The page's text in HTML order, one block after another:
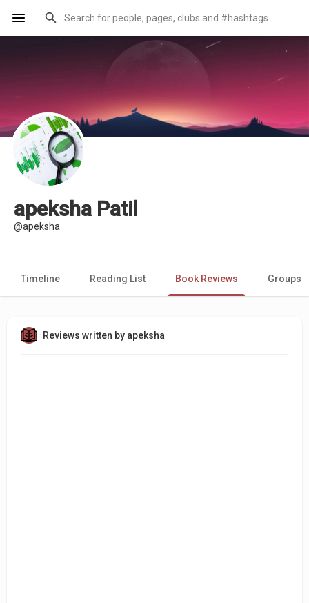
apeksha Patil
@apeksha
Timeline Reading List Book Reviews Groups
Reviews written by apeksha